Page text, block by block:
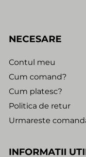
NECESARE
Contul meu
Cum comand?
Cum platesc?
Politica de retur
Urmareste
INFORMATII